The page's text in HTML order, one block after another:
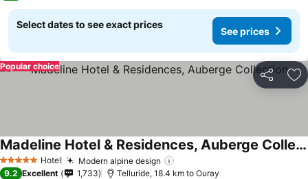
Select dates to see exact prices
See prices
Share
Popular choice
5 Stars Hotel Modern alpine design
Madeline Hotel & Residences, Auberge Collection
9.2 Excellent 1,733 Telluride, 18.4 km to Ouray